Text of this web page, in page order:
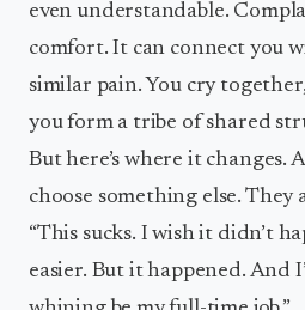
even understandable.
comfort. It can connect you
similar pain. You cry
you form a tribe of shared
But here’s where it changes.
choose something else. They
“This sucks. I wish it didn’t
easier. But it happened. And